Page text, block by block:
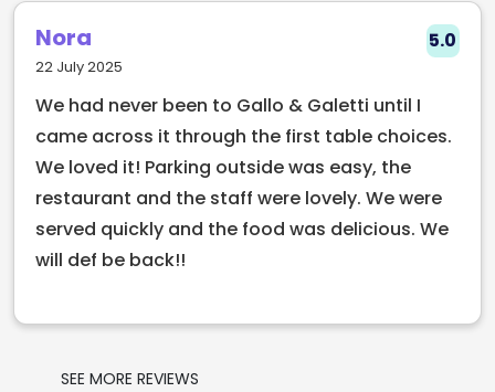
a quick, tasty takeaway, they guarantee a dining
experience that will transport you straight to the
heart of Italy.
Craving something delicious? Don’t wait, come
experience the best of modern Italian dining in Cork
today!
Nora
22 July 2025
5.0
We had never been to Gallo & Galetti until I
came across it through the first table choices.
We loved it! Parking outside was easy, the
restaurant and the staff were lovely. We were
served quickly and the food was delicious. We
will def be back!!
SEE MORE REVIEWS